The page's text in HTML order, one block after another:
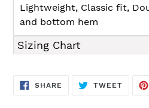
Lightweight, Classic fit,
and bottom hem
Sizing Chart
SHARE SHARE
TWEETTWEET